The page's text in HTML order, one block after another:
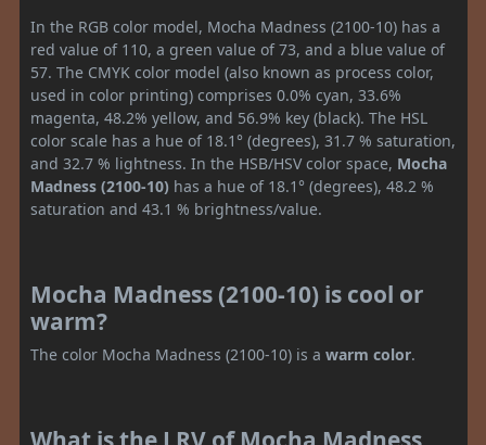
In the RGB color model, Mocha Madness (2100-10) has a
red value of 110, a green value of 73, and a blue value of
57. The CMYK color model (also known as process color,
used in color printing) comprises 0.0% cyan, 33.6%
magenta, 48.2% yellow, and 56.9% key (black). The HSL
color scale has a hue of 18.1° (degrees), 31.7 % saturation,
and 32.7 % lightness. In the HSB/HSV color space, Mocha
Madness (2100-10) has a hue of 18.1° (degrees), 48.2 %
saturation and 43.1 % brightness/value.
Mocha Madness (2100-10) is cool or
warm?
The color Mocha Madness (2100-10) is a warm color.